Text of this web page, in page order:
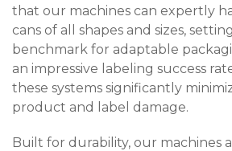
that our machines can expertly
cans of all shapes and sizes,
benchmark for adaptable
an impressive labeling success
these systems significantly
product and label damage.
Built for durability, our machines